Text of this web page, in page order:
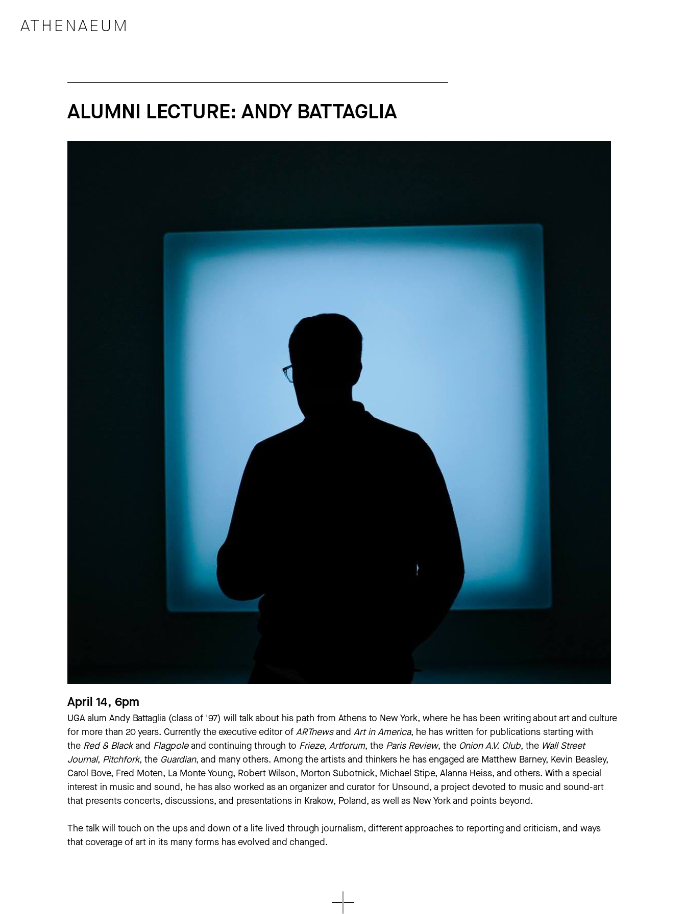
ATHENAEUM
ALUMNI LECTURE: ANDY BATTAGLIA
April 14, 6pm
UGA alum Andy Battaglia (class of '97) will talk about his path from Athens to New York, where he has been writing about art and culture
for more than 20 years. Currently the executive editor of ARTnewsand Art in America, he has written for publications starting with
the Red & Blackand Flagpoleand continuing through to Frieze, Artforum, the Paris Review, the Onion A.V. Club, the Wall Street
Journal, Pitchfork, the Guardian, and many others. Among the artists and thinkers he has engaged are Matthew Barney, Kevin Beasley,
Carol Bove, Fred Moten, La Monte Young, Robert Wilson, Morton Subotnick, Michael Stipe, Alanna Heiss, and others. With a special
interest in music and sound, he has also worked as an organizer and curator for Unsound, a project devoted to music and sound-art
that presents concerts, discussions, and presentations in Krakow, Poland, as well as New York and points beyond.
The talk will touch on the ups and down of a life lived through journalism, different approaches to reporting and criticism, and ways
that coverage of art in its many forms has evolved and changed.